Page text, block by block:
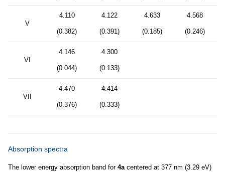
V
4.110
(0.382)
4.122
(0.391)
4.633
(0.185)
4.568
(0.246)
VI
4.146
(0.044)
4.300
(0.133)
VII
4.470
(0.376)
4.414
(0.333)
Absorption spectra
The lower energy absorption band for 4acentered at 377 nm (3.29 eV)